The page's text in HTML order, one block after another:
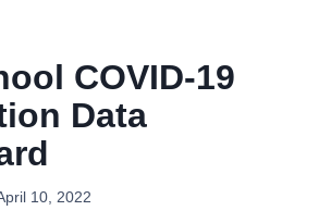
COVID-19
Data
10, 2022